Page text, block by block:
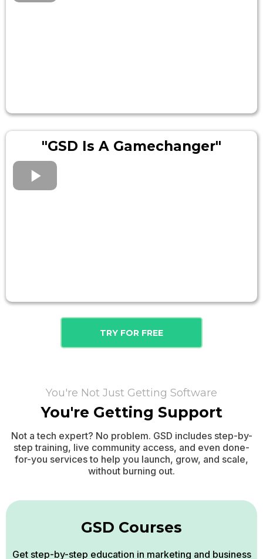
"GSD Is A Gamechanger"
TRY FOR FREE
You're Not Just Getting Software
You're Getting Support
Not a tech expert? No problem. GSD includes step-by-
step training, live community access, and even done-
for-you services to help you launch, grow, and scale,
without burning out.
GSD Courses
Get step-by-step education in marketing and business